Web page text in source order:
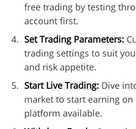
free trading by testing
account first.
Set Trading Parameters:
trading settings to suit
and risk appetite.
Start Live Trading:Dive
market to start earning on
platform available.